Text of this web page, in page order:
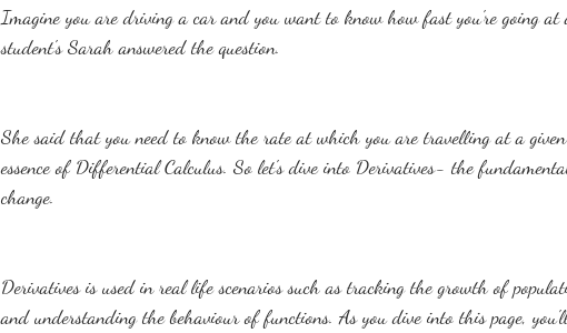
Imagine you are driving a car and you want to know how fast you're going
student's Sarah answered the question.
She said that you need to know the rate at which you are travelling at a
essence of Differential Calculus. So let's dive into Derivatives- the
change.
Derivatives is used in real life scenarios such as tracking the growth of
and understanding the behaviour of functions. As you dive into this page,